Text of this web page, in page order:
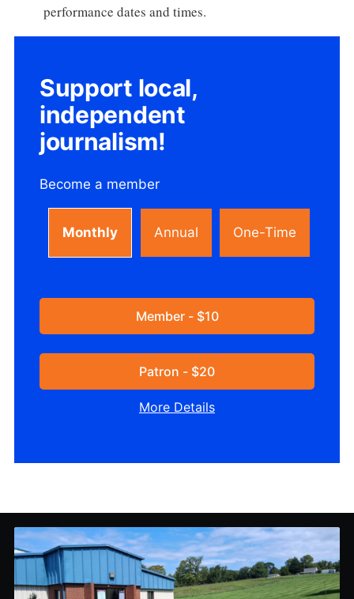
performance dates and times.
Support local,
independent
journalism!
Become a member
Monthly Annual One-Time
Member - $10
Patron - $20
More Details